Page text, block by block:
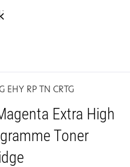
EHY RP TN CRTG
Extra High
Toner